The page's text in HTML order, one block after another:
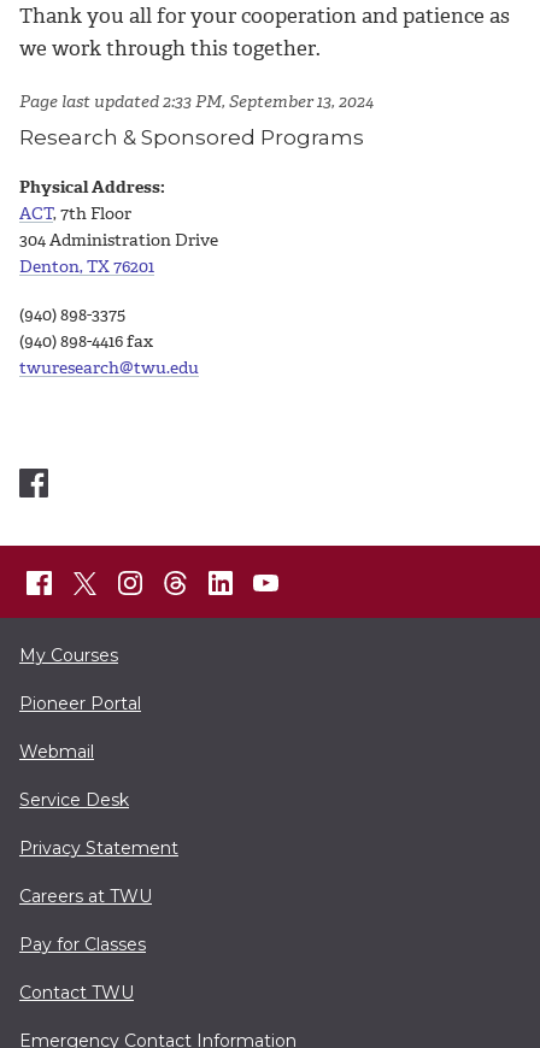
Thank you all for your cooperation and patience as
we work through this together.
Page last updated 2:33 PM, September 13, 2024
Research & Sponsored Programs
Physical Address:
ACT, 7th Floor
304 Administration Drive
Denton, TX 76201
(940) 898-3375
(940) 898-4416 fax
twuresearch@twu.edu
My Courses
Pioneer Portal
Webmail
Service Desk
Privacy Statement
Careers at TWU
Pay for Classes
Contact TWU
Emergency Contact Information